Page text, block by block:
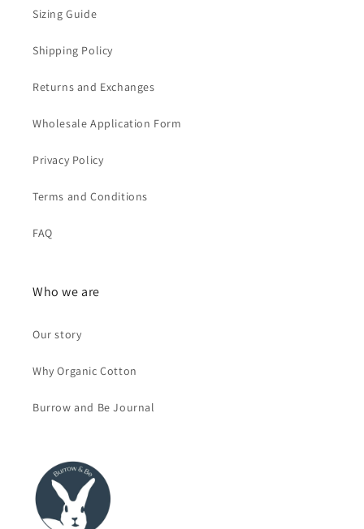
Sizing Guide
Shipping Policy
Returns and Exchanges
Wholesale Application Form
Privacy Policy
Terms and Conditions
FAQ
Who we are
Our story
Why Organic Cotton
Burrow and Be Journal